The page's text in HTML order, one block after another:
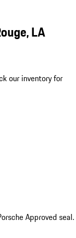
LA
our inventory for
Approved seal.